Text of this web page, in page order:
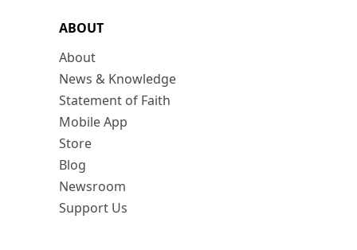
ABOUT
About
News & Knowledge
Statement of Faith
Mobile App
Store
Blog
Newsroom
Support Us